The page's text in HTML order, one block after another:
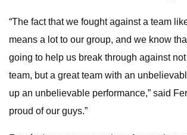
“The fact that we fought against a team
means a lot to our group, and we know
going to help us break through against
team, but a great team with an
up an unbelievable performance,” said
proud of our guys.”